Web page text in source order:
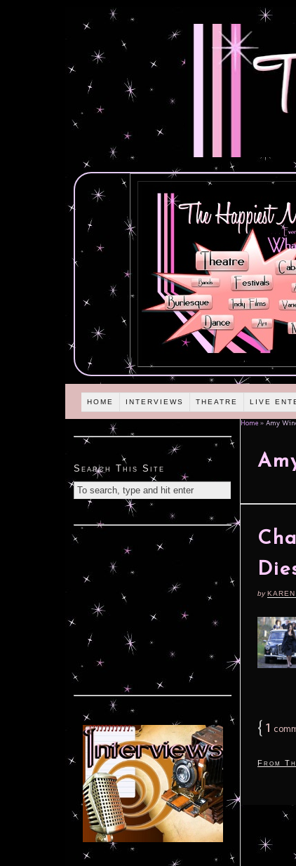
HOME INTERVIEWS THEATRE LIVE
Home » Amy
by
{1
From
Search This Site